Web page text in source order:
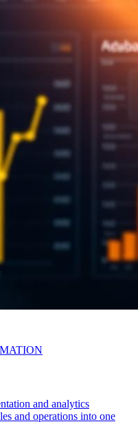
and analytics
and operations into one